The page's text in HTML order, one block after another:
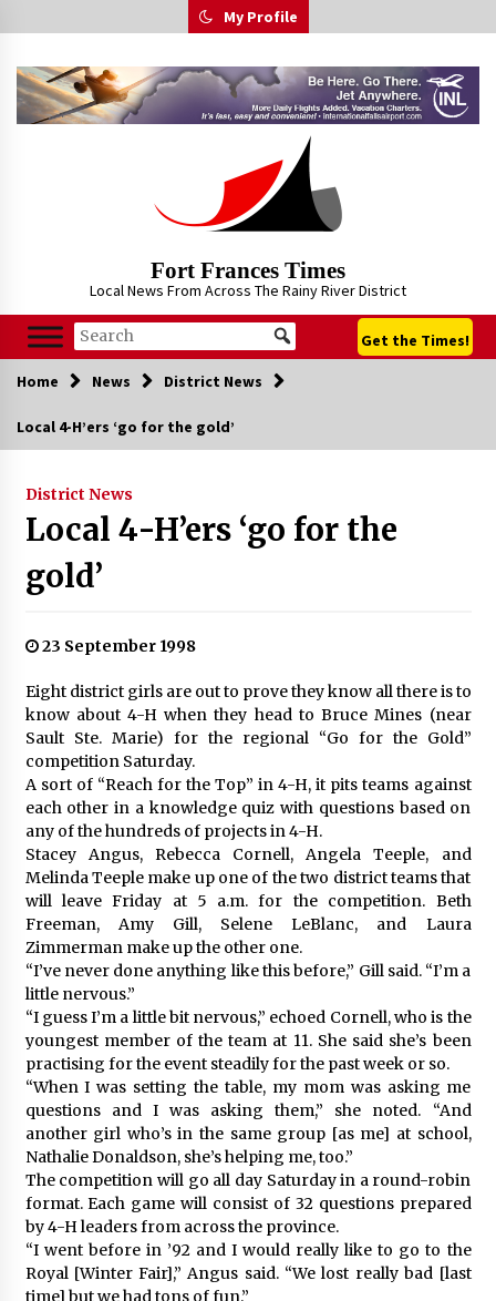
to
My Profile
Fort Frances Times
Local News From Across The Rainy River District
Get the Times!
Home News District News
Local 4-H’ers ‘go for the gold’
District News
Local 4-H’ers ‘go for the
gold’
23 September 1998
Eight district girls are out to prove they know all there is to
know about 4-H when they head to Bruce Mines (near
Sault Ste. Marie) for the regional “Go for the Gold”
competition Saturday.
A sort of “Reach for the Top” in 4-H, it pits teams against
each other in a knowledge quiz with questions based on
any of the hundreds of projects in 4-H.
Stacey Angus, Rebecca Cornell, Angela Teeple, and
Melinda Teeple make up one of the two district teams that
will leave Friday at 5 a.m. for the competition. Beth
Freeman, Amy Gill, Selene LeBlanc, and Laura
Zimmerman make up the other one.
“I’ve never done anything like this before,” Gill said. “I’m a
little nervous.”
“I guess I’m a little bit nervous,” echoed Cornell, who is the
youngest member of the team at 11. She said she’s been
practising for the event steadily for the past week or so.
“When I was setting the table, my mom was asking me
questions and I was asking them,” she noted. “And
another girl who’s in the same group [as me] at school,
Nathalie Donaldson, she’s helping me, too.”
The competition will go all day Saturday in a round-robin
format. Each game will consist of 32 questions prepared
by 4-H leaders from across the province.
“I went before in ’92 and I would really like to go to the
Royal [Winter Fair],” Angus said. “We lost really bad [last
time] but we had tons of fun.”